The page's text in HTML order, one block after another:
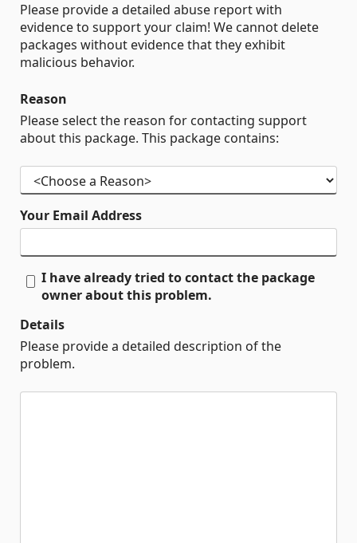
Please provide a detailed abuse report with
evidence to support your claim! We cannot delete
packages without evidence that they exhibit
malicious behavior.
Reason
Please select the reason for contacting support
about this package. This package contains:
Your Email Address
I have already tried to contact the package
owner about this problem.
Details
Please provide a detailed description of the
problem.